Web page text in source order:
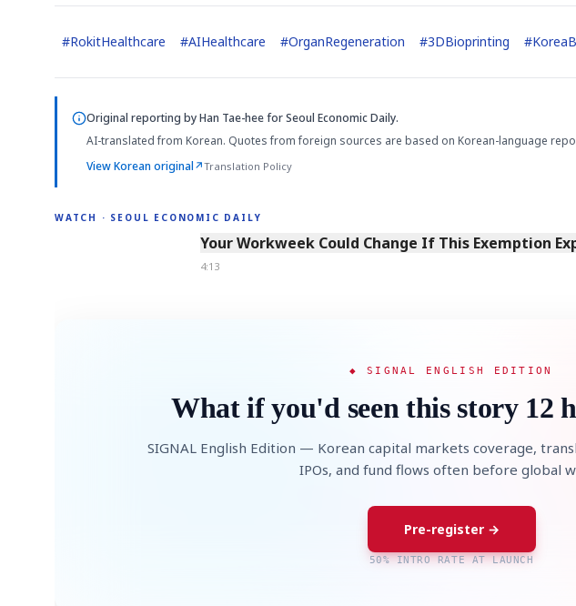
#RokitHealthcare #AIHealthcare #OrganRegeneration #3DBioprinting #
Original reporting byHan Tae-heefor Seoul Economic Daily.
AI-translated from Korean. Quotes from foreign sources are based on Korean-language
View Korean original↗Translation Policy
WATCH · SEOUL ECONOMIC DAILY
4:13
Your Workweek Could Change If This Exemption
4:13
◆ SIGNAL ENGLISH EDITION
What if you'd seen this story 12
SIGNAL English Edition — Korean capital markets coverage,
IPOs, and fund flows often before global
Pre-register →
50% INTRO RATE AT LAUNCH